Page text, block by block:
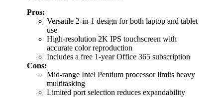
Pros:
Versatile 2-in-1 design for both laptop and tablet
use
High-resolution 2K IPS touchscreen with
accurate color reproduction
Includes a free 1-year Office 365 subscription
Cons:
Mid-range Intel Pentium processor limits heavy
multitasking
Limited port selection reduces expandability